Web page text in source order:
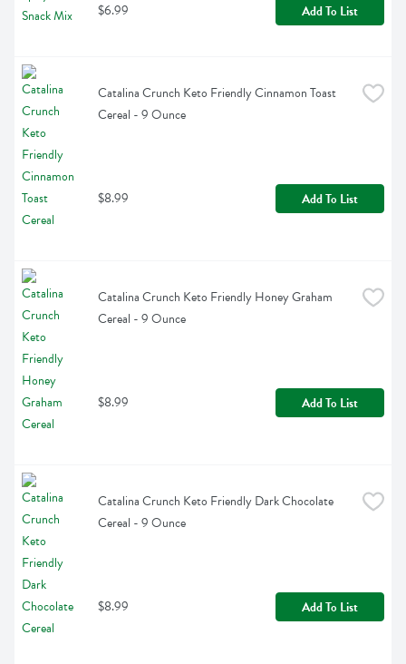
$6.99 Add To List
Catalina Crunch Keto Friendly Cinnamon Toast
Cereal - 9 Ounce
$8.99 Add To List
Catalina Crunch Keto Friendly Honey Graham
Cereal - 9 Ounce
$8.99 Add To List
Catalina Crunch Keto Friendly Dark Chocolate
Cereal - 9 Ounce
$8.99 Add To List